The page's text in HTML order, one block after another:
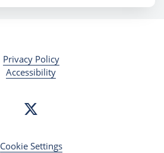
Privacy Policy
Accessibility
Cookie Settings